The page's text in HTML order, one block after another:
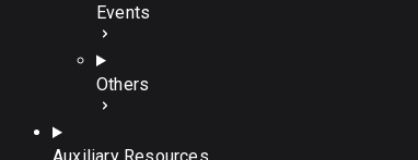
Events
Others